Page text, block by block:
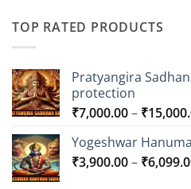
TOP RATED PRODUCTS
Pratyangira
protection
₹7,000.00– ₹
Yogeshwar
₹3,900.00– ₹